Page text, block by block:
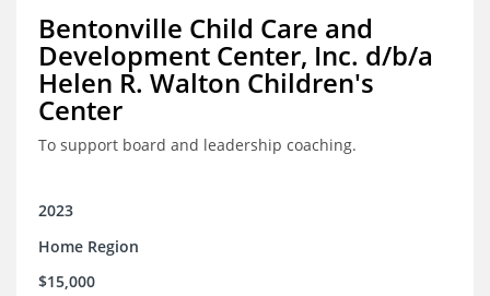
Bentonville Child Care and
Development Center, Inc. d/b/a
Helen R. Walton Children's
Center
To support board and leadership coaching.
2023
Home Region
$15,000